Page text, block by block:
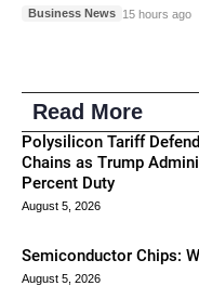
Business News 15 hours ago
Read More
Polysilicon Tariff
Chains as Trump
Percent Duty
August 5, 2026
Semiconductor Chips:
August 5, 2026